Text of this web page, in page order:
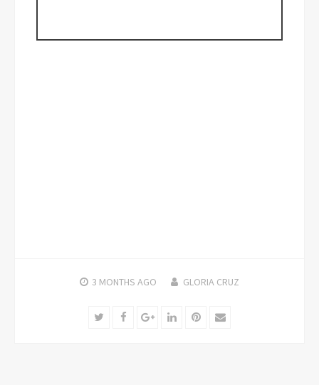
3 MONTHS AGO GLORIA CRUZ
TwitterFacebookGoogle+LinkedInPinterest
Email